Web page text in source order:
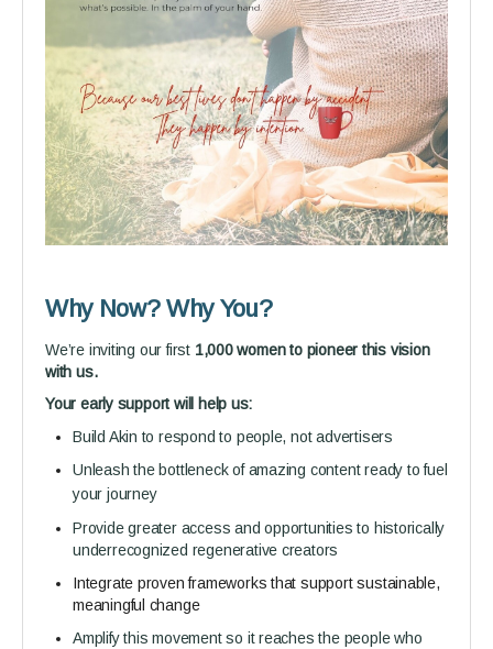
Why Now? Why You?
We’re inviting our first 1,000 women to pioneer this vision
with us.
Your early support will help us:
Build Akin to respond to people, not advertisers
Unleash the bottleneck of amazing content ready to fuel
your journey
Provide greater access and opportunities to historically
underrecognized regenerative creators
Integrate proven frameworks that support sustainable,
meaningful change
Amplify this movement so it reaches the people who